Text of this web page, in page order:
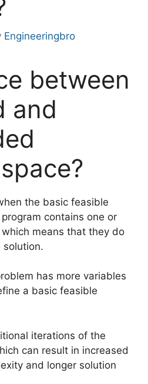
Engineeringbro
between
and
the basic feasible
contains one or
means that they do
solution.
has more variables
a basic feasible
iterations of the
can result in increased
and longer solution